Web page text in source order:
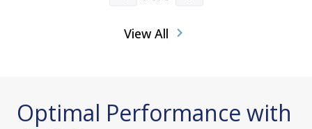
View All
Optimal Performance with